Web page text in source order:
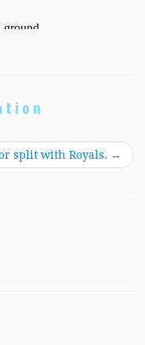
split with Royals. →